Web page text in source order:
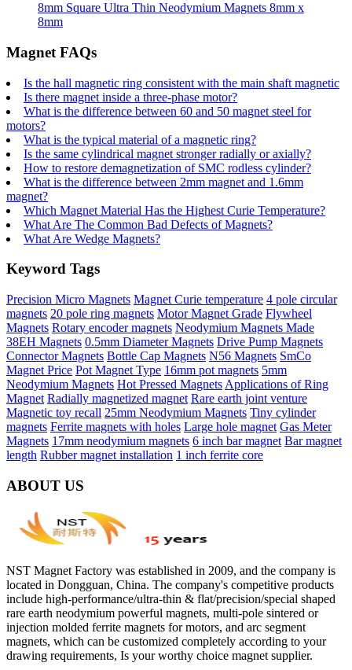
8mm Square Ultra Thin Neodymium Magnets 8mm x
8mm
Magnet FAQs
Is the hall magnetic ring consistent with the main shaft magnetic
Is there magnet inside a three-phase motor?
What is the difference between 60 and 50 magnet steel for
motors?
What is the typical material of a magnetic ring?
Is the same cylindrical magnet stronger radially or axially?
How to restore demagnetization of SMC rodless cylinder?
What is the difference between 2mm magnet and 1.6mm
magnet?
Which Magnet Material Has the Highest Curie Temperature?
What Are The Common Bad Defects of Magnets?
What Are Wedge Magnets?
Keyword Tags
Precision Micro Magnets Magnet Curie temperature 4 pole circular
magnets 20 pole ring magnets Motor Magnet Grade Flywheel
Magnets Rotary encoder magnets Neodymium Magnets Made
38EH Magnets 0.5mm Diameter Magnets Drive Pump Magnets
Connector Magnets Bottle Cap Magnets N56 Magnets SmCo
Magnet Price Pot Magnet Type 16mm pot magnets 5mm
Neodymium Magnets Hot Pressed Magnets Applications of Ring
Magnet Radially magnetized magnet Rare earth joint venture
Magnetic toy recall 25mm Neodymium Magnets Tiny cylinder
magnets Ferrite magnets with holes Large hole magnet Gas Meter
Magnets 17mm neodymium magnets 6 inch bar magnet Bar magnet
length Rubber magnet installation 1 inch ferrite core
ABOUT US
NST Magnet Factory was established in 2009, and the company is
located in Dongguan, China. The company's competitive products
include high-performance/ultra-thin & flat/precision/special shaped
rare earth neodymium powerful magnets, multi-pole sintered or
injection molded ferrite magnets for motors, and arc segment
magnets, which can be customized completely according to your
drawing requirements, Is your worthy choice magnet supplier.